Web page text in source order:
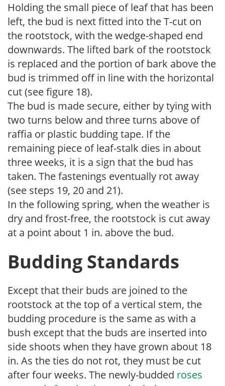
Holding the small piece of leaf that has been
left, the bud is next fitted into the T-cut on
the rootstock, with the wedge-shaped end
downwards. The lifted bark of the rootstock
is replaced and the portion of bark above the
bud is trimmed off in line with the horizontal
cut (see figure 18).
The bud is made secure, either by tying with
two turns below and three turns above of
raffia or plastic budding tape. If the
remaining piece of leaf-stalk dies in about
three weeks, it is a sign that the bud has
taken. The fastenings eventually rot away
(see steps 19, 20 and 21).
In the following spring, when the weather is
dry and frost-free, the rootstock is cut away
at a point about 1 in. above the bud.
Budding Standards
Except that their buds are joined to the
rootstock at the top of a vertical stem, the
budding procedure is the same as with a
bush except that the buds are inserted into
side shoots when they have grown about 18
in. As the ties do not rot, they must be cut
after four weeks. The newly-budded roses